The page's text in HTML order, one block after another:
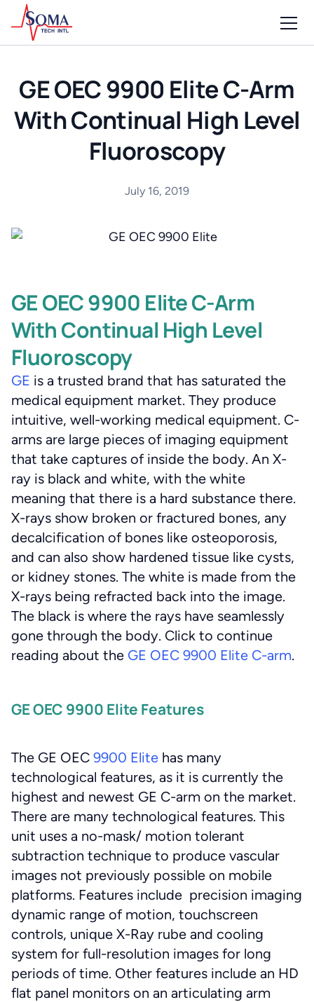
GE OEC 9900 Elite C-Arm
With Continual High Level
Fluoroscopy
July 16, 2019
GE OEC 9900 Elite C-Arm
With Continual High Level
Fluoroscopy
GE is a trusted brand that has saturated the
medical equipment market. They produce
intuitive, well-working medical equipment. C-
arms are large pieces of imaging equipment
that take captures of inside the body. An X-
ray is black and white, with the white
meaning that there is a hard substance there.
X-rays show broken or fractured bones, any
decalcification of bones like osteoporosis,
and can also show hardened tissue like cysts,
or kidney stones. The white is made from the
X-rays being refracted back into the image.
The black is where the rays have seamlessly
gone through the body. Click to continue
reading about the GE OEC 9900 Elite C-arm.
GE OEC 9900 Elite Features
The GE OEC 9900 Elite has many
technological features, as it is currently the
highest and newest GE C-arm on the market.
There are many technological features. This
unit uses a no-mask/ motion tolerant
subtraction technique to produce vascular
images not previously possible on mobile
platforms. Features include precision imaging
dynamic range of motion, touchscreen
controls, unique X-Ray rube and cooling
system for full-resolution images for long
periods of time. Other features include an HD
flat panel monitors on an articulating arm